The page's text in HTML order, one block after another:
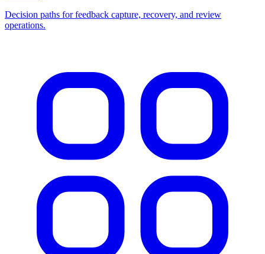
Decision paths for feedback capture, recovery, and review
operations.